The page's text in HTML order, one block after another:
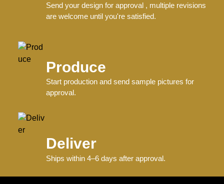
Send your design for approval , multiple revisions
are welcome until you're satisfied.
Produce
Start production and send sample pictures for
approval.
Deliver
Ships within 4–6 days after approval.